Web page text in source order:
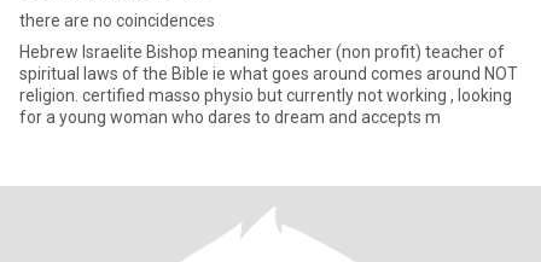
there are no coincidences
Hebrew Israelite Bishop meaning teacher (non profit) teacher of
spiritual laws of the Bible ie what goes around comes around NOT
religion. certified masso physio but currently not working , looking
for a young woman who dares to dream and accepts m